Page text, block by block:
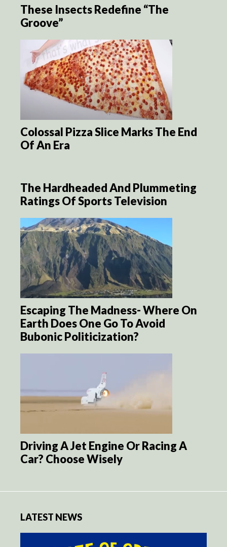
These Insects Redefine “The
Groove”
Colossal Pizza Slice Marks The End
Of An Era
The Hardheaded And Plummeting
Ratings Of Sports Television
Escaping The Madness- Where On
Earth Does One Go To Avoid
Bubonic Politicization?
Driving A Jet Engine Or Racing A
Car? Choose Wisely
LATEST NEWS